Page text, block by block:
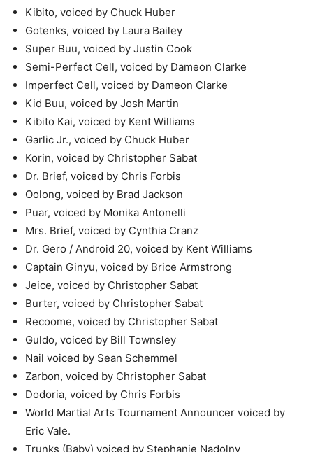
Kibito, voiced by Chuck Huber
Gotenks, voiced by Laura Bailey
Super Buu, voiced by Justin Cook
Semi-Perfect Cell, voiced by Dameon Clarke
Imperfect Cell, voiced by Dameon Clarke
Kid Buu, voiced by Josh Martin
Kibito Kai, voiced by Kent Williams
Garlic Jr., voiced by Chuck Huber
Korin, voiced by Christopher Sabat
Dr. Brief, voiced by Chris Forbis
Oolong, voiced by Brad Jackson
Puar, voiced by Monika Antonelli
Mrs. Brief, voiced by Cynthia Cranz
Dr. Gero / Android 20, voiced by Kent Williams
Captain Ginyu, voiced by Brice Armstrong
Jeice, voiced by Christopher Sabat
Burter, voiced by Christopher Sabat
Recoome, voiced by Christopher Sabat
Guldo, voiced by Bill Townsley
Nail voiced by Sean Schemmel
Zarbon, voiced by Christopher Sabat
Dodoria, voiced by Chris Forbis
World Martial Arts Tournament Announcer voiced by
Eric Vale.
Trunks (Baby) voiced by Stephanie Nadolny